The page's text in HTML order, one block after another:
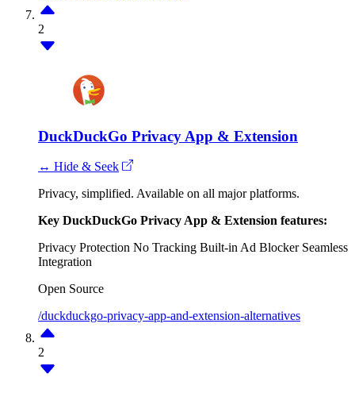
2
DuckDuckGo Privacy App & Extension
↔ Hide & Seek
Privacy, simplified. Available on all major platforms.
Key DuckDuckGo Privacy App & Extension features:
Privacy Protection No Tracking Built-in Ad Blocker Seamless
Integration
Open Source
/duckduckgo-privacy-app-and-extension-alternatives
2